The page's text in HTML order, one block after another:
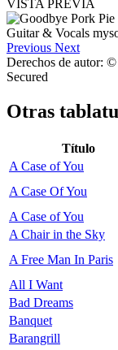
VISTA PREVIA
Previous Next
Derechos de autor:
Secured
Otras
Título
A Case of You
A Case Of You
A Case of You
A Chair in the Sky
A Free Man In Paris
All I Want
Bad Dreams
Banquet
Barangrill